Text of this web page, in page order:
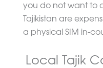
you do not want to
Tajikistan are
a physical SIM in-
Local Tajik